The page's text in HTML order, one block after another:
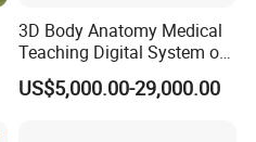
3D Body Anatomy Medical
Teaching Digital System of
Human
US$5,000.00-29,000.00